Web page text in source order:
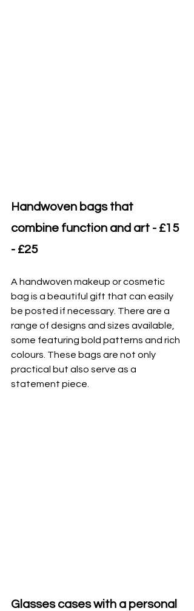
Handwoven bags that
combine function and art - £15
- £25
A handwoven makeup or cosmetic
bag is a beautiful gift that can easily
be posted if necessary. There are a
range of designs and sizes available,
some featuring bold patterns and rich
colours. These bags are not only
practical but also serve as a
statement piece.
Glasses cases with a personal